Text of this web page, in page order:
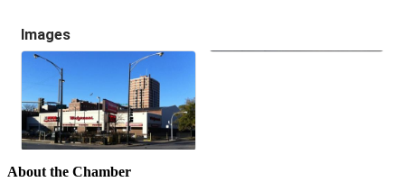
Images
About the Chamber